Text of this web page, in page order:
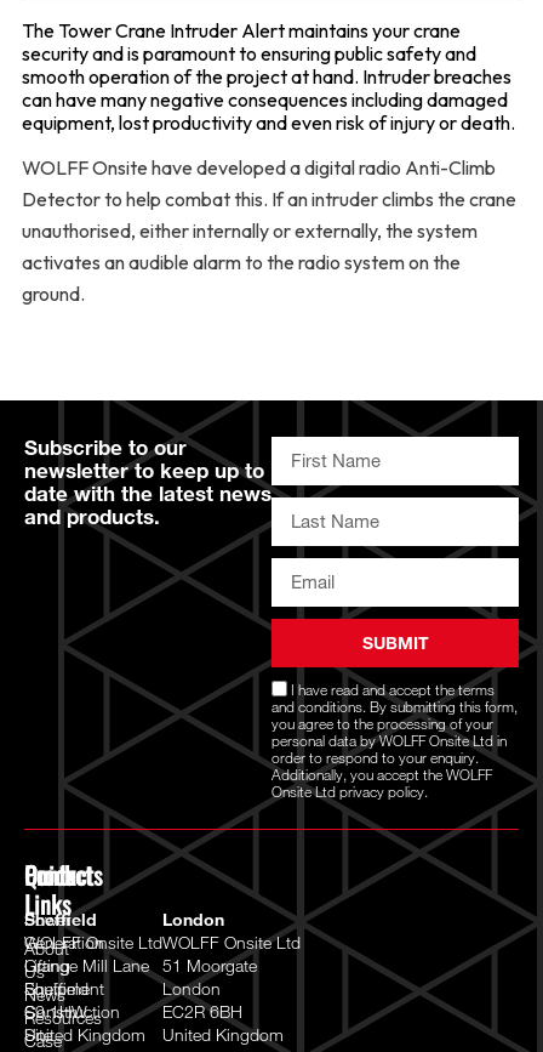
The Tower Crane Intruder Alert maintains your crane
security and is paramount to ensuring public safety and
smooth operation of the project at hand. Intruder breaches
can have many negative consequences including damaged
equipment, lost productivity and even risk of injury or death.
WOLFF Onsite have developed a digital radio Anti-Climb
Detector to help combat this. If an intruder climbs the crane
unauthorised, either internally or externally, the system
activates an audible alarm to the radio system on the
ground.
Subscribe to our
newsletter to keep up to
date with the latest news
and products.
I have read and accept theterms
and conditions. By submitting this form,
you agree to the processing of your
personal data by WOLFF Onsite Ltd in
order to respond to your enquiry.
Additionally, you accept the WOLFF
Onsite Ltdprivacy policy.
SUBMIT
Quick
Links
About
Us
News
Resources
Case
Products
Power
Generation
Lifting
Equipment
Construction
Site
Contact
Sheffield
WOLFF Onsite Ltd
Grange Mill Lane
Sheffield
S9 1HW
United Kingdom
London
WOLFF Onsite Ltd
51 Moorgate
London
EC2R 6BH
United Kingdom